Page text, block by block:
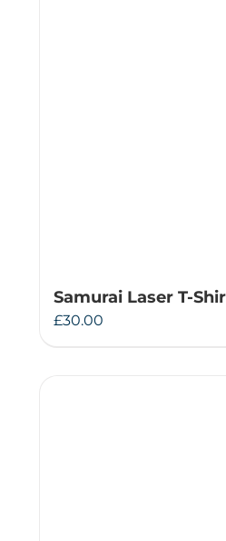
Samurai Laser T-
£30.00